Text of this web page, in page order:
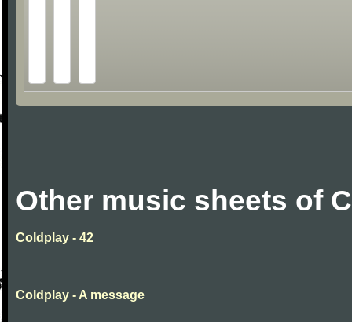
Other music sheets of
Coldplay - 42
Coldplay - A message